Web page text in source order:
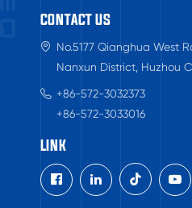
CONTACT US
No.5177 Qianghua West
Nanxun District, Huzhou
+86-572-3032373
+86-572-3033016
LINK
